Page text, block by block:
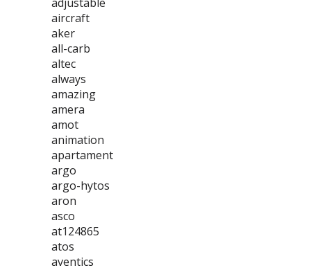
aircraft
aker
all-carb
altec
always
amazing
amera
amot
animation
apartament
argo
argo-hytos
aron
asco
at124865
atos
aventics